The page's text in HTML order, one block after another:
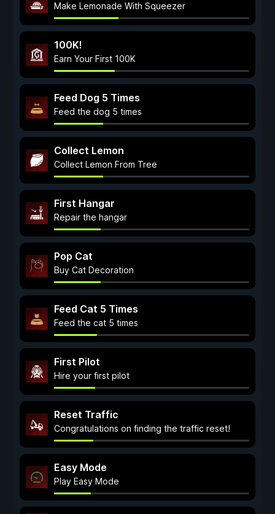
Make Lemonade With Squeezer
100K!
Earn Your First 100K
Feed Dog 5 Times
Feed the dog 5 times
Collect Lemon
Collect Lemon From Tree
First Hangar
Repair the hangar
Pop Cat
Buy Cat Decoration
Feed Cat 5 Times
Feed the cat 5 times
First Pilot
Hire your first pilot
Reset Traffic
Congratulations on finding the traffic reset!
Easy Mode
Play Easy Mode